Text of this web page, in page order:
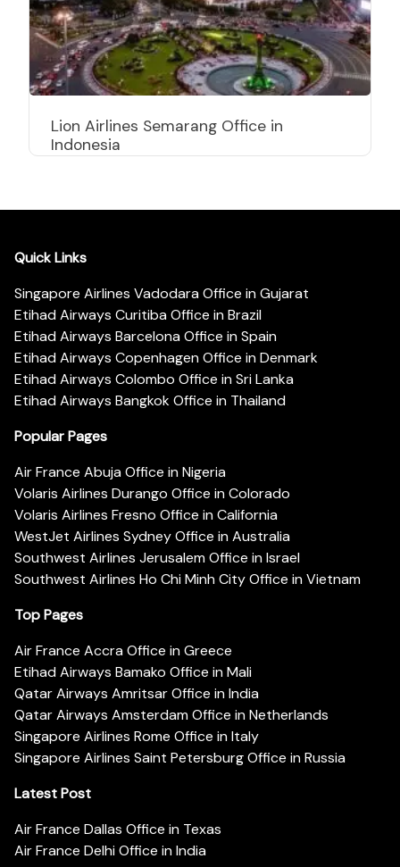
Lion Airlines Semarang Office in
Indonesia
Quick Links
Singapore Airlines Vadodara Office in Gujarat
Etihad Airways Curitiba Office in Brazil
Etihad Airways Barcelona Office in Spain
Etihad Airways Copenhagen Office in Denmark
Etihad Airways Colombo Office in Sri Lanka
Etihad Airways Bangkok Office in Thailand
Popular Pages
Air France Abuja Office in Nigeria
Volaris Airlines Durango Office in Colorado
Volaris Airlines Fresno Office in California
WestJet Airlines Sydney Office in Australia
Southwest Airlines Jerusalem Office in Israel
Southwest Airlines Ho Chi Minh City Office in Vietnam
Top Pages
Air France Accra Office in Greece
Etihad Airways Bamako Office in Mali
Qatar Airways Amritsar Office in India
Qatar Airways Amsterdam Office in Netherlands
Singapore Airlines Rome Office in Italy
Singapore Airlines Saint Petersburg Office in Russia
Latest Post
Air France Dallas Office in Texas
Air France Delhi Office in India